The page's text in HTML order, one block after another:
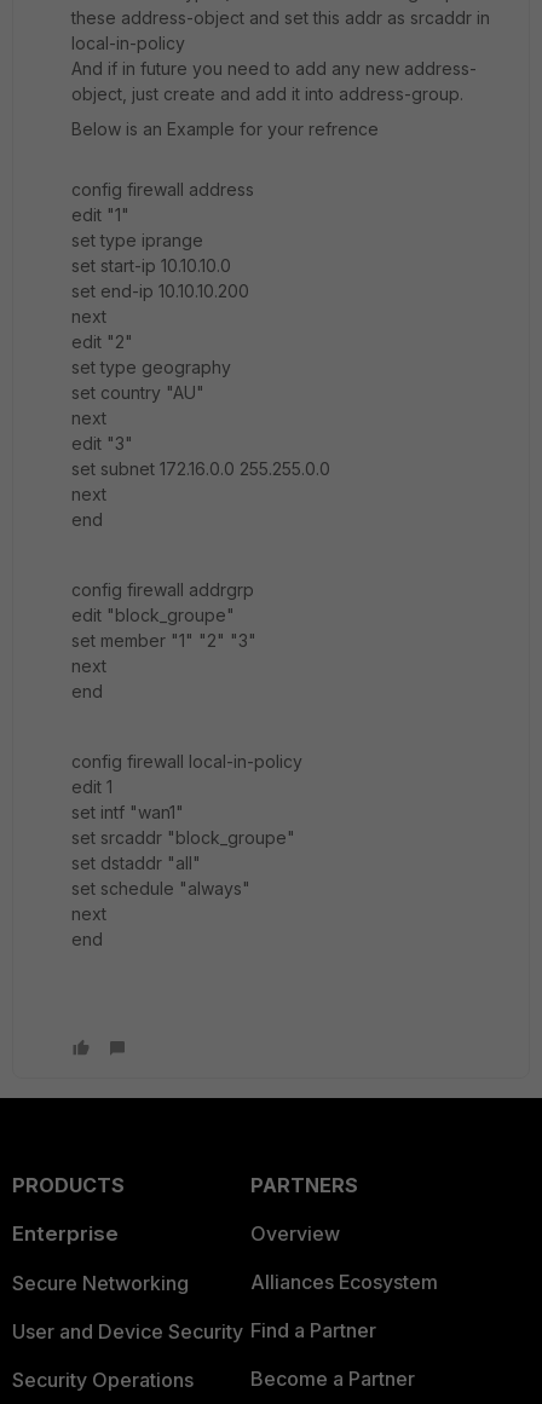
these address-object and set this addr as srcaddr in
local-in-policy
And if in future you need to add any new address-
object, just create and add it into address-group.
Below is an Example for your refrence
config firewall address
edit "1"
set type iprange
set start-ip 10.10.10.0
set end-ip 10.10.10.200
next
edit "2"
set type geography
set country "AU"
next
edit "3"
set subnet 172.16.0.0 255.255.0.0
next
end
config firewall addrgrp
edit "block_groupe"
set member "1" "2" "3"
next
end
config firewall local-in-policy
edit 1
set intf "wan1"
set srcaddr "block_groupe"
set dstaddr "all"
set schedule "always"
next
end
PRODUCTS
Enterprise
Secure Networking
User and Device Security
Security Operations
PARTNERS
Overview
Alliances Ecosystem
Find a Partner
Become a Partner